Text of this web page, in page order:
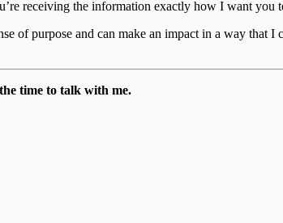
receiving the information exactly how I want you
of purpose and can make an impact in a way that I
time to talk with me.